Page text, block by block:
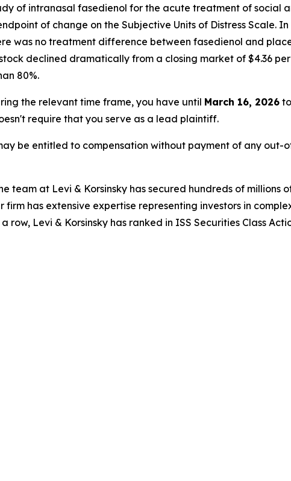
of intranasal fasedienol for the acute treatment of social
of change on the Subjective Units of Distress Scale.
was no treatment difference between fasedienol and
declined dramatically from a closing market of $4.36
80%.
the relevant time frame, you have until March 16, 2026
require that you serve as a lead plaintiff.
be entitled to compensation without payment of any out-
team at Levi & Korsinsky has secured hundreds of
has extensive expertise representing investors in
row, Levi & Korsinsky has ranked in ISS Securities Class